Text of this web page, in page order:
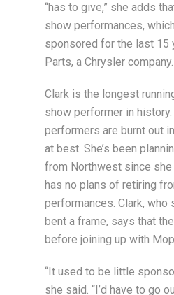
“has to give,” she adds
show performances,
sponsored for the last 15
Parts, a Chrysler company.
Clark is the longest
show performer in
performers are burnt out
at best. She’s been
from Northwest since she
has no plans of retiring
performances. Clark, who
bent a frame, says that
before joining up with
“It used to be little
she said. “I’d have to go